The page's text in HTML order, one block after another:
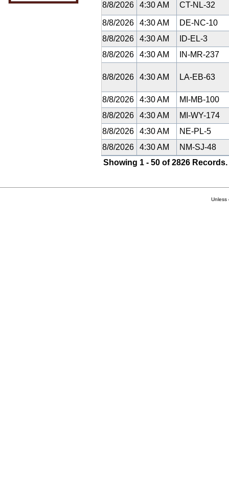
8/8/2026 4:30 AM CT-NL-32
8/8/2026 4:30 AM
DE-NC-10
8/8/2026
4:30 AM
ID-EL-3
8/8/2026
4:30 AM IN-MR-237
8/8/2026 4:30 AM LA-EB-63
8/8/2026 4:30 AM
MI-MB-100
8/8/2026
4:30 AM
MI-WY-174
8/8/2026
4:30 AM
NE-PL-5
8/8/2026
4:30 AM
NM-SJ-48
Showing 1 - 50 of 2826 Records.
Unless